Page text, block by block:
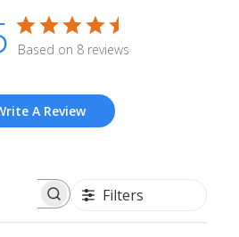
Based on 8 reviews
A Review
Filters